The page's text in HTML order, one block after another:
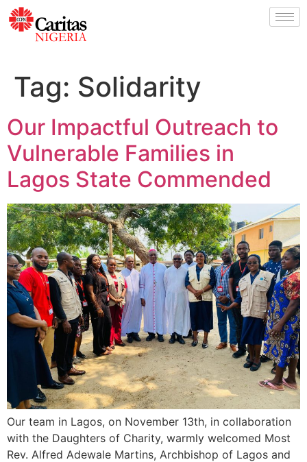
Tag: Solidarity
Our Impactful Outreach to
Vulnerable Families in
Lagos State Commended
Our team in Lagos, on November 13th, in collaboration
with the Daughters of Charity, warmly welcomed Most
Rev. Alfred Adewale Martins, Archbishop of Lagos and